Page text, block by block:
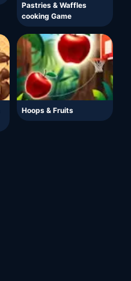
Pastries & Waffles
cooking Game
Hoops & Fruits